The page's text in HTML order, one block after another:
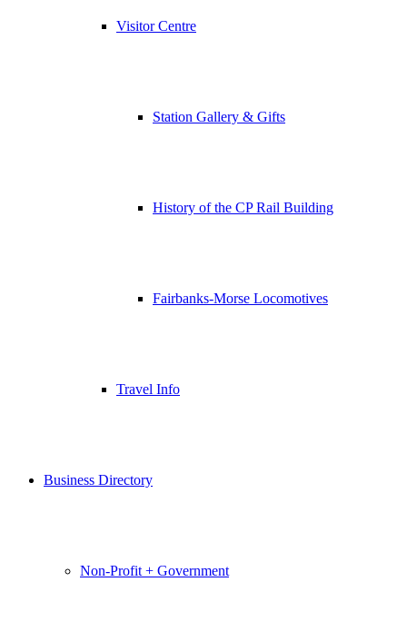
Visitor Centre
Station Gallery & Gifts
History of the CP Rail Building
Fairbanks-Morse Locomotives
Travel Info
Business Directory
Non-Profit + Government